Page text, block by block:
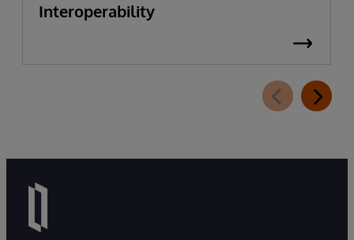
Interoperability